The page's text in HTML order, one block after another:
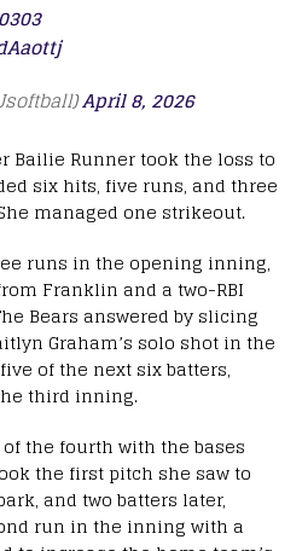
April 8, 2026
Bailie Runner took the loss to
six hits, five runs, and three
managed one strikeout.
runs in the opening inning,
Franklin and a two-RBI
Bears answered by slicing
Graham’s solo shot in the
of the next six batters,
third inning.
the fourth with the bases
the first pitch she saw to
and two batters later,
run in the inning with a